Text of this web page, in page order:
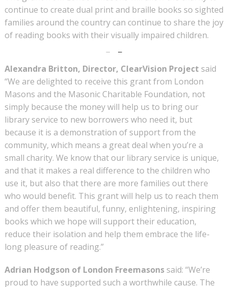
continue to create dual print and braille books so sighted
families around the country can continue to share the joy
of reading books with their visually impaired children.
Alexandra Britton, Director, ClearVision Project said
“We are delighted to receive this grant from London
Masons and the Masonic Charitable Foundation, not
simply because the money will help us to bring our
library service to new borrowers who need it, but
because it is a demonstration of support from the
community, which means a great deal when you’re a
small charity. We know that our library service is unique,
and that it makes a real difference to the children who
use it, but also that there are more families out there
who would benefit. This grant will help us to reach them
and offer them beautiful, funny, enlightening, inspiring
books which we hope will support their education,
reduce their isolation and help them embrace the life-
long pleasure of reading.”
Adrian Hodgson of London Freemasonssaid: “We’re
proud to have supported such a worthwhile cause. The